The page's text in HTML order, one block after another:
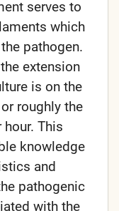
serves to
which
pathogen.
extension
is on the
roughly the
This
knowledge
and
pathogenic
with the